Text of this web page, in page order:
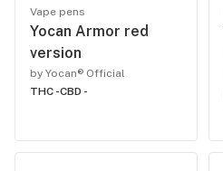
Vape pens
Yocan Armor red
version
by Yocan® Official
THC -CBD -